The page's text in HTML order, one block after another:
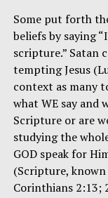
Some put forth
beliefs by saying
scripture.” Satan
tempting Jesus
context as many
what WE say and
Scripture or are
studying the
GOD speak for
(Scripture,
Corinthians 2:13;